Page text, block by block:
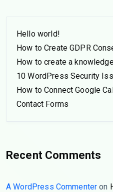
Hello world!
How to Create GDPR
How to create a
10 WordPress Security
How to Connect Google
Contact Forms
Recent Comments
A WordPress Commenter on